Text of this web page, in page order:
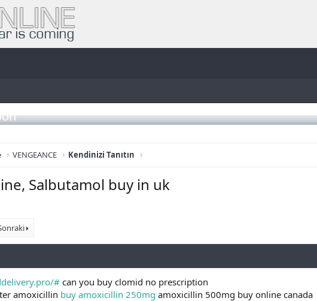
VENGEANCE Kendinizi Tanıtın
Salbutamol buy in uk
# can you buy clomid no prescription
amoxicillin buy amoxicillin 250mg amoxicillin 500mg buy online canada